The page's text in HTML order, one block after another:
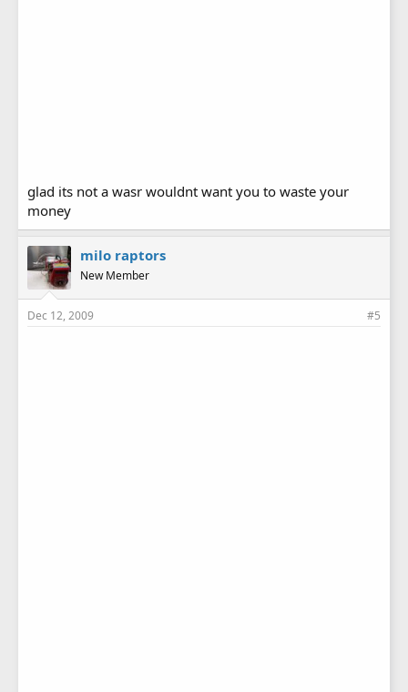
glad its not a wasr wouldnt want you to waste your
money
milo raptors
New Member
Dec 12, 2009 #5